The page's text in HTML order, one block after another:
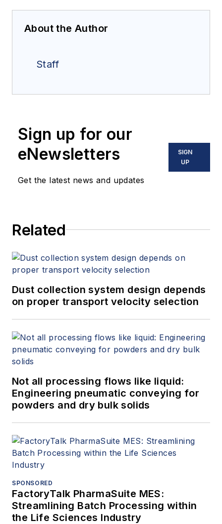
About the Author
Staff
Sign up for our
eNewsletters
Get the latest news and updates
SIGN
UP
Related
Dust collection system design depends
on proper transport velocity selection
Not all processing flows like liquid:
Engineering pneumatic conveying for
powders and dry bulk solids
SPONSORED
FactoryTalk PharmaSuite MES:
Streamlining Batch Processing within
the Life Sciences Industry